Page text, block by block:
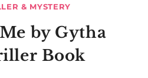
& MYSTERY
by Gytha
Book